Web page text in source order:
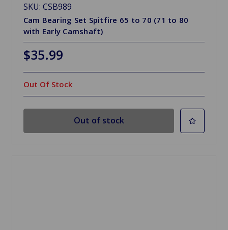
SKU: CSB989
Cam Bearing Set Spitfire 65 to 70 (71 to 80
with Early Camshaft)
$35.99
Out Of Stock
Out of stock